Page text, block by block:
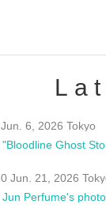
Jun. 6, 2026 Tokyo
0 Jun. 21, 2026
Jun Perfume's